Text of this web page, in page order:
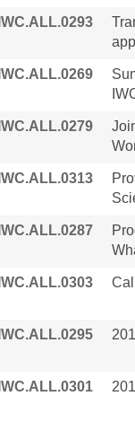
IWC.ALL.0293
IWC.ALL.0269
IWC.ALL.0279
IWC.ALL.0313
IWC.ALL.0287
IWC.ALL.0303
IWC.ALL.0295
IWC.ALL.0301